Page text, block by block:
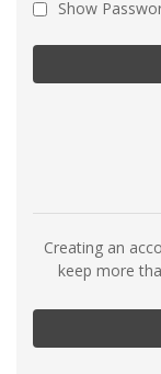
Show
Creating an
keep more